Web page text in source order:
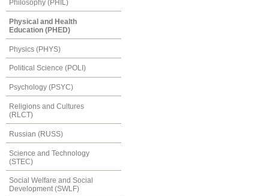
Philosophy (PHIL)
Physical and Health
Education (PHED)
Physics (PHYS)
Political Science (POLI)
Psychology (PSYC)
Religions and Cultures
(RLCT)
Russian (RUSS)
Science and Technology
(STEC)
Social Welfare and Social
Development (SWLF)